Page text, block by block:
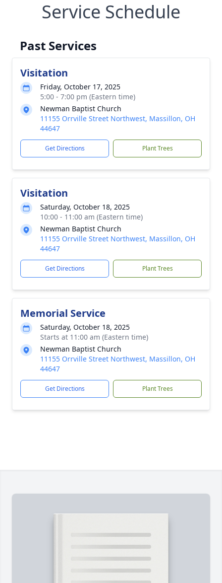
Service Schedule
Past Services
Visitation
Friday, October 17, 2025
5:00 - 7:00 pm (Eastern time)
Newman Baptist Church
11155 Orrville Street Northwest, Massillon, OH
44647
Get Directions Plant Trees
Visitation
Saturday, October 18, 2025
10:00 - 11:00 am (Eastern time)
Newman Baptist Church
11155 Orrville Street Northwest, Massillon, OH
44647
Get Directions Plant Trees
Memorial Service
Saturday, October 18, 2025
Starts at 11:00 am (Eastern time)
Newman Baptist Church
11155 Orrville Street Northwest, Massillon, OH
44647
Get Directions Plant Trees